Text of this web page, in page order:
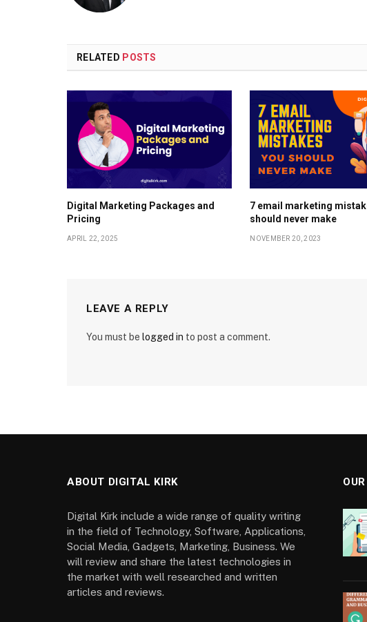
RELATED POSTS
Digital Marketing Packages and
Pricing
APRIL 22, 2025
7 email marketing
should never make
NOVEMBER 20, 2023
LEAVE A REPLY
You must be logged in to post a comment.
ABOUT DIGITAL KIRK
Digital Kirk include a wide range of quality writing
in the field of Technology, Software, Applications,
Social Media, Gadgets, Marketing, Business. We
will review and share the latest technologies in
the market with well researched and written
articles and reviews.